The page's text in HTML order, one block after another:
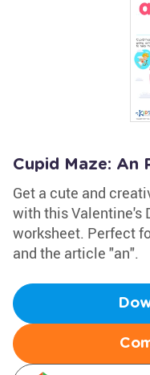
Cupid Maze: An
Get a cute and
with this Valentine's
worksheet. Perfect
and the article "an".